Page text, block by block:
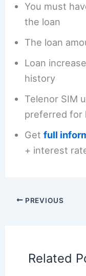
You must
the loan
The loan
Loan
history
Telenor SIM
preferred for
Getfull
+ interest
PREVIOUS
Related